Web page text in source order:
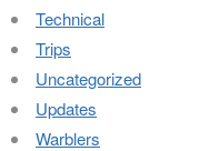
Technical
Trips
Uncategorized
Updates
Warblers